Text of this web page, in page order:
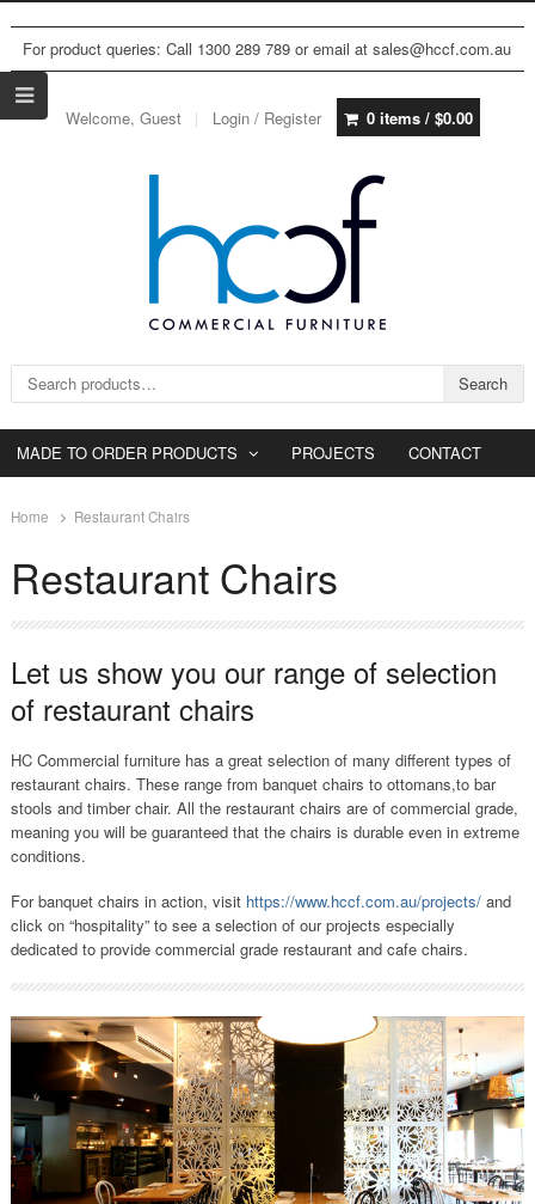
For product queries: Call 1300 289 789 or email at sales@hccf.com.au
Welcome, Guest Login / Register 0 items / $0.00
Search for: Search
MADE TO ORDER PRODUCTS PROJECTS CONTACT
Home Restaurant Chairs
Restaurant Chairs
Let us show you our range of selection
of restaurant chairs
HC Commercial furniture has a great selection of many different types of
restaurant chairs. These range from banquet chairs to ottomans,to bar
stools and timber chair. All the restaurant chairs are of commercial grade,
meaning you will be guaranteed that the chairs is durable even in extreme
conditions.
For banquet chairs in action, visit https://www.hccf.com.au/projects/and
click on “hospitality” to see a selection of our projects especially
dedicated to provide commercial grade restaurant and cafe chairs.